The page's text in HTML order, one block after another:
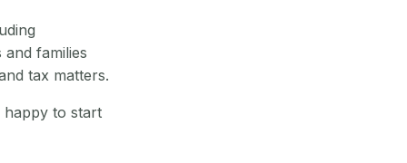
families
tax matters.
happy to start